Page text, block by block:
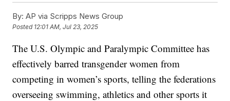
By: AP via Scripps News Group
Posted 12:01 AM, Jul 23, 2025
The U.S. Olympic and Paralympic Committee has
effectively barred transgender women from
competing in women’s sports, telling the federations
overseeing swimming, athletics and other sports it